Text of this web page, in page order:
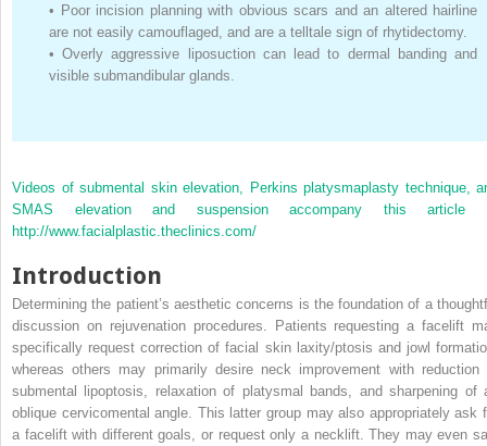
• Poor incision planning with obvious scars and an altered hairline
are not easily camouflaged, and are a telltale sign of rhytidectomy.
• Overly aggressive liposuction can lead to dermal banding and
visible submandibular glands.
Videos of submental skin elevation, Perkins platysmaplasty technique,
SMAS elevation and suspension accompany this article
http://www.facialplastic.theclinics.com/
Introduction
Determining the patient’s aesthetic concerns is the foundation of a
discussion on rejuvenation procedures. Patients requesting a facelift
specifically request correction of facial skin laxity/ptosis and jowl
whereas others may primarily desire neck improvement with reduction
submental lipoptosis, relaxation of platysmal bands, and sharpening of
oblique cervicomental angle. This latter group may also appropriately ask
a facelift with different goals, or request only a necklift. They may even